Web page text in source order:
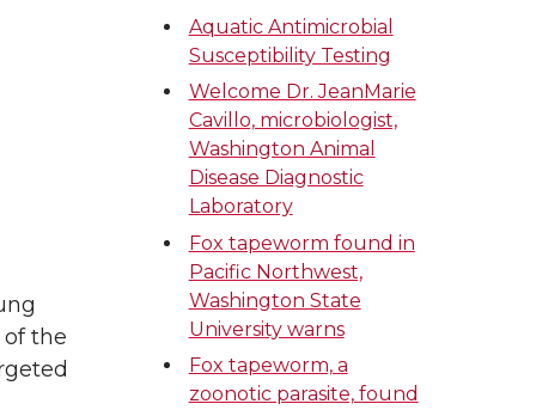
the
Aquatic Antimicrobial
Susceptibility Testing
Welcome Dr. JeanMarie
Cavillo, microbiologist,
Washington Animal
Disease Diagnostic
Laboratory
Fox tapeworm found in
Pacific Northwest,
Washington State
University warns
Fox tapeworm, a
zoonotic parasite, found